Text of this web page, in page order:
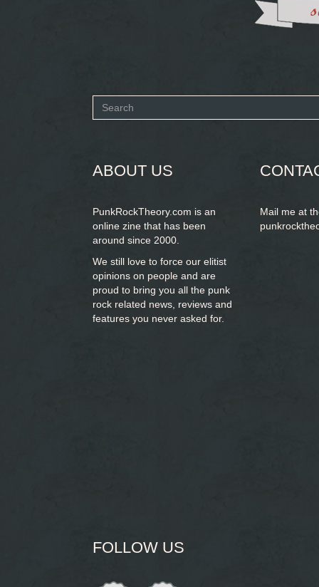
Search
ABOUT US
PunkRockTheory.com is an
online zine that has been
around since 2000.
We still love to force our elitist
opinions on people and are
proud to bring you all the punk
rock related news, reviews and
features you never asked for.
Mail me at
FOLLOW US